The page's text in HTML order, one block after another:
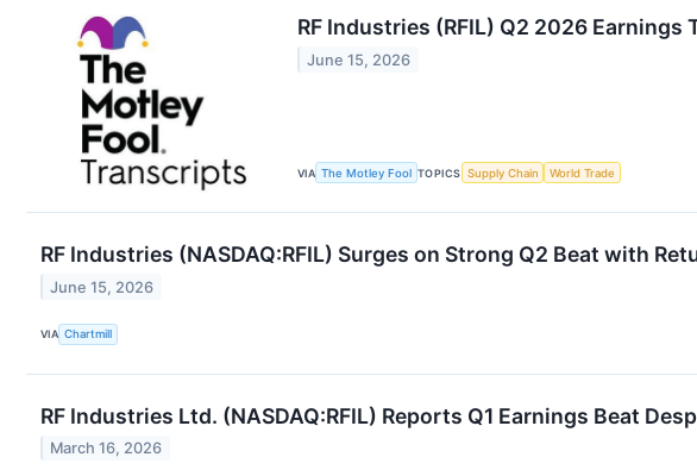
RF Industries (RFIL) Q2 2026 Earnings
June 15, 2026
VIA The Motley Fool TOPICS Supply Chain World Trade
RF Industries (NASDAQ:RFIL) Surges on Strong Q2 Beat with
June 15, 2026
VIA Chartmill
RF Industries Ltd. (NASDAQ:RFIL) Reports Q1 Earnings Beat
March 16, 2026